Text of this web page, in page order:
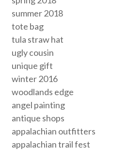
summer 2018
tote bag
tula straw hat
ugly cousin
unique gift
winter 2016
woodlands edge
angel painting
antique shops
appalachian outfitters
appalachian trail fest